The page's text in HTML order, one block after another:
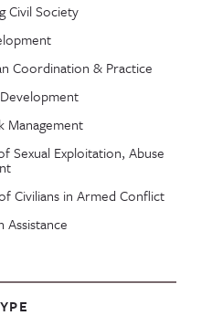
Civil Society
Coordination & Practice
Management
Sexual Exploitation, Abuse
Civilians in Armed Conflict
Assistance